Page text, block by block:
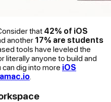
that 42% of iOS
another 17% are students
tools have leveled the
literally anyone to build and
can dig into more iOS